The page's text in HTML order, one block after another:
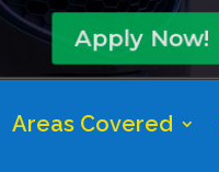
Apply Now!
Areas Covered